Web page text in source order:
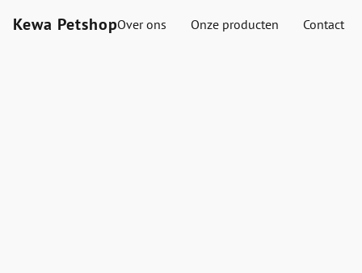
Kewa PetshopOver ons Onze producten Contact